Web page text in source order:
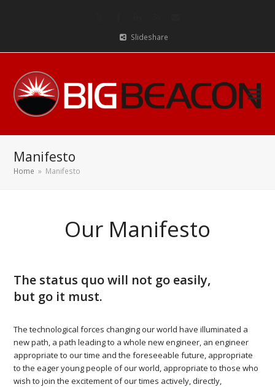
Slideshare
Manifesto
Home » Manifesto
Our Manifesto
The status quo will not go easily,
but go it must.
The technological forces changing our world have illuminated a
new path, a path leading to a whole new engineer, an engineer
appropriate to our time and the foreseeable future, appropriate
to the eager young people of our world, appropriate to those who
wish to join the excitement of our times actively, directly,